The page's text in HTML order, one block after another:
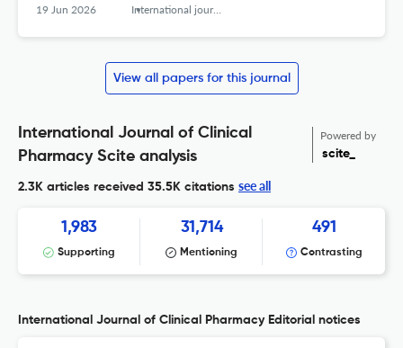
19 Jun 2026 International journal of clinical pharmacy
View all papers for this journal
International Journal of Clinical
Pharmacy Scite analysis
Powered by
scite_
2.3K articles received 35.5K citations see all
1,983
Supporting
31,714
Mentioning
491
Contrasting
International Journal of Clinical Pharmacy Editorial notices